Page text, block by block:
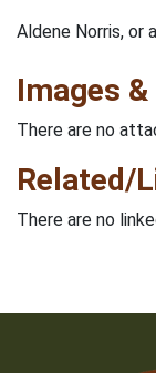
Aldene Norris, or
Images
There are no
Related/
There are no